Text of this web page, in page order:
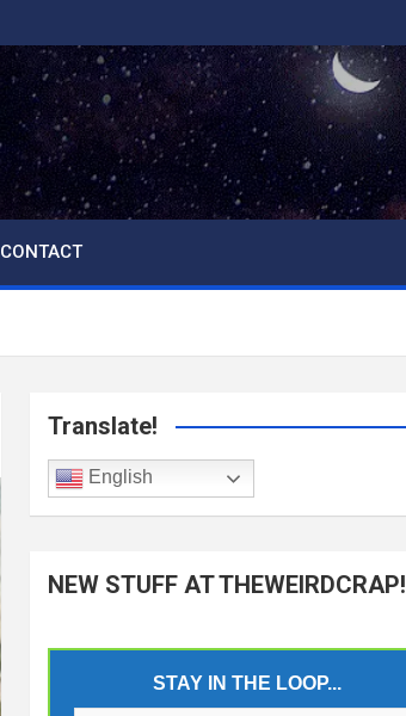
CONTACT
Translate!
English
NEW STUFF AT THEWEIRDCRAP!
STAY IN THE LOOP...